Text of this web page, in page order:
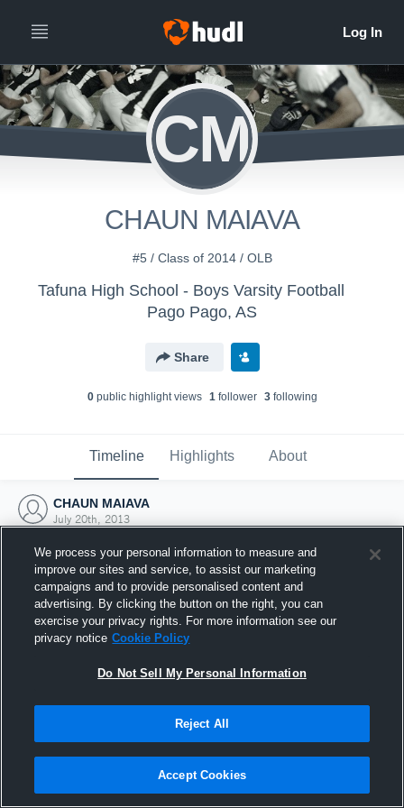
CM
CHAUN MAIAVA
#5 / Class of 2014 / OLB
Tafuna High School - Boys Varsity Football
Pago Pago, AS
Share
0public highlight views 1follower 3following
Timeline Highlights About
CHAUN MAIAVA
July 20th, 2013
Joined Hudl
20 July 2013
We process your personal information to measure and
improve our sites and service, to assist our marketing
campaigns and to provide personalised content and
advertising. By clicking the button on the right, you can
exercise your privacy rights. For more information see our
privacy notice Cookie Policy
Do Not Sell My Personal Information
Reject All
Accept Cookies